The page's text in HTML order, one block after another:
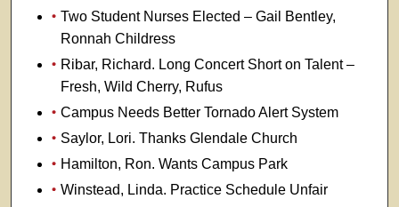
Two Student Nurses Elected – Gail Bentley,
Ronnah Childress
Ribar, Richard. Long Concert Short on Talent –
Fresh, Wild Cherry, Rufus
Campus Needs Better Tornado Alert System
Saylor, Lori. Thanks Glendale Church
Hamilton, Ron. Wants Campus Park
Winstead, Linda. Practice Schedule Unfair